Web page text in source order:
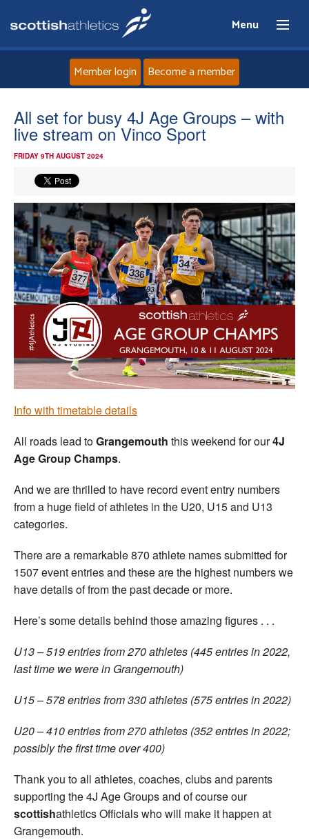
Menu
Home
About
Events
Athletes
Clubs
Welfare
Coaches
Member login Become a member
All set for busy 4J Age Groups – with
live stream on Vinco Sport
FRIDAY 9TH AUGUST 2024
Info with timetable details
All roads lead toGrangemouth this weekend for our4J
Age Group Champs.
And we are thrilled to have record event entry numbers
from a huge field of athletes in the U20, U15 and U13
categories.
There are a remarkable 870 athlete names submitted for
1507 event entries and these are the highest numbers we
have details of from the past decade or more.
Here’s some details behind those amazing figures . . .
U13 – 519 entries from 270 athletes (445 entries in 2022,
last time we were in Grangemouth)
U15 – 578 entries from 330 athletes (575 entries in 2022)
U20 – 410 entries from 270 athletes (352 entries in 2022;
possibly the first time over 400)
Thank you to all athletes, coaches, clubs and parents
supporting the 4J Age Groups and of course our
scottishathletics Officials who will make it happen at
Grangemouth.